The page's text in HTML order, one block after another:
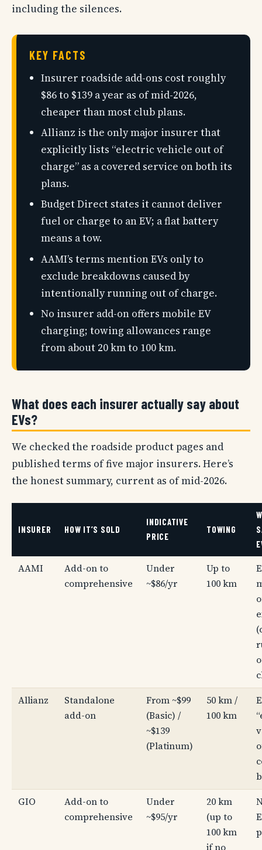
including the silences.
KEY FACTS
Insurer roadside add-ons cost roughly
$86 to $139 a year as of mid-2026,
cheaper than most club plans.
Allianz is the only major insurer that
explicitly lists “electric vehicle out of
charge” as a covered service on both its
plans.
Budget Direct states it cannot deliver
fuel or charge to an EV; a flat battery
means a tow.
AAMI’s terms mention EVs only to
exclude breakdowns caused by
intentionally running out of charge.
No insurer add-on offers mobile EV
charging; towing allowances range
from about 20 km to 100 km.
What does each insurer actually say about
EVs?
We checked the roadside product pages and
published terms of five major insurers. Here’s
the honest summary, current as of mid-2026.
INSURER HOW IT’S SOLD
INDICATIVE
PRICE
TOWING
AAMI
Add-on to
comprehensive
Under
~$86/yr
Up to
100 km
Allianz
Standalone
add-on
From ~$99
(Basic) /
~$139
(Platinum)
50 km /
100 km
GIO
Add-on to
comprehensive
Under
~$95/yr
20 km
(up to
100 km
if no